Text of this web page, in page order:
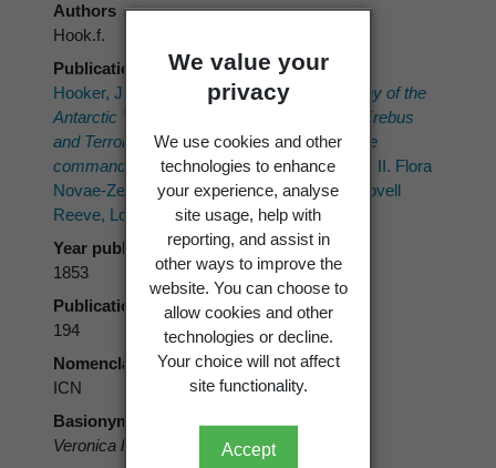
We value your
privacy
We use cookies and other
technologies to enhance
your experience, analyse
site usage, help with
reporting, and assist in
other ways to improve the
website. You can choose to
allow cookies and other
technologies or decline.
Your choice will not affect
site functionality.
Accept
Authors
Hook.f.
Publication place
Hooker, J.D. 1852–1853 ("1853"):
The Botany of the
Antarctic Voyage of H.M. Discovery Ships
Erebus
and Terror
in the Years 1839–1843, under the
command of Captain Sir James Clark Ross.
II. Flora
Novae-Zelandiae. Part I. Flowering plants. Lovell
Reeve, London.
Year published
1853
Publication page
194
Nomenclatural code
ICN
Basionym
Veronica laevis
carnosulaHook.f.